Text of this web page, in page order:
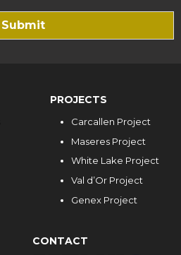
Submit
PROJECTS
Carcallen Project
Maseres Project
White Lake Project
Val d’Or Project
Genex Project
CONTACT